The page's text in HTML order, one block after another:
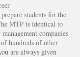
students for the
MTP is identical to
companies
hundreds of other
are always given